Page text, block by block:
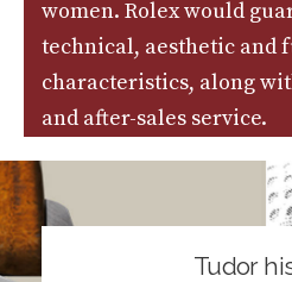
women. Rolex would
technical, aesthetic and
characteristics, along
and after-sales service.
Tudor